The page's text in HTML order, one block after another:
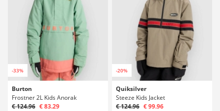
-33%
Burton
Frostner 2L Kids Anorak
€ 124.96 € 83.29
-20%
Quiksilver
Steeze Kids Jacket
€ 124.96 € 99.96